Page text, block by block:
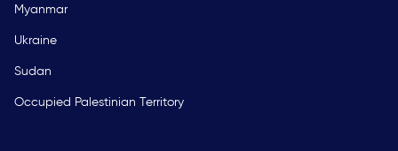
Myanmar
Ukraine
Sudan
Occupied Palestinian Territory